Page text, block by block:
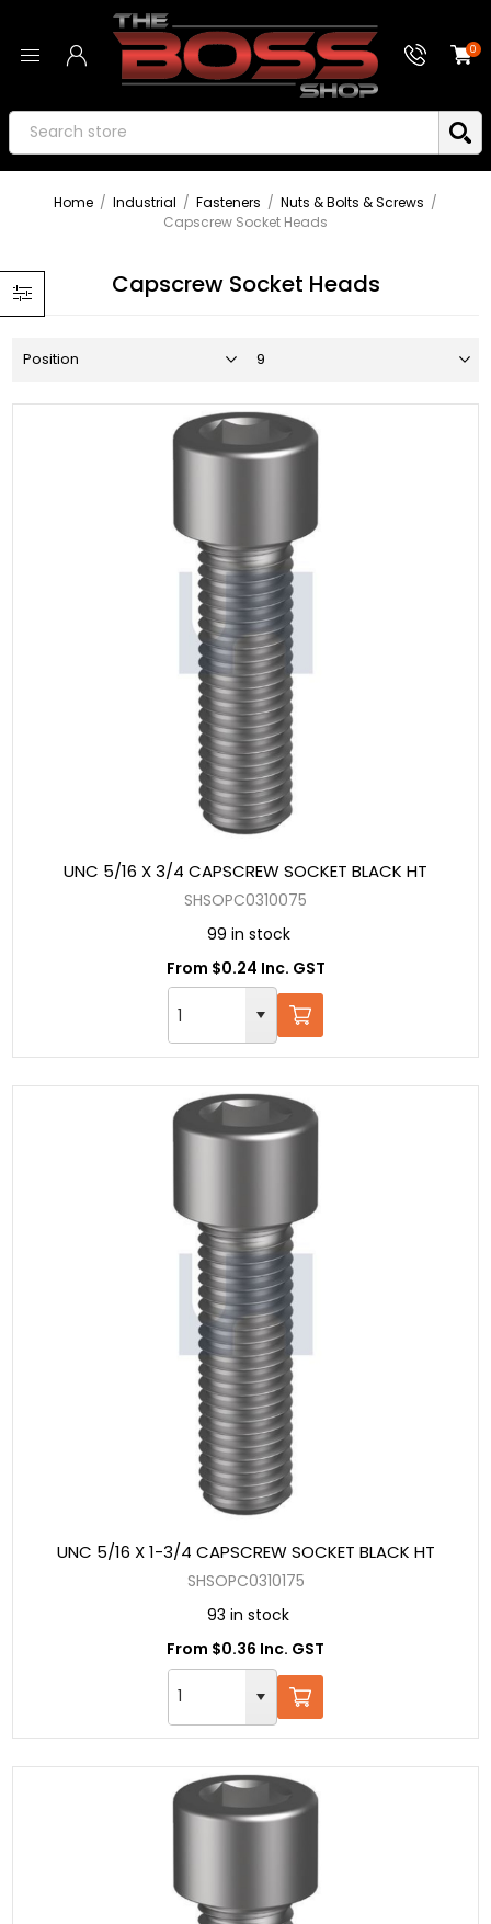
0
Home / Industrial / Fasteners / Nuts & Bolts & Screws /
Capscrew Socket Heads
Capscrew Socket Heads
UNC 5/16 X 3/4 CAPSCREW SOCKET BLACK HT
SHSOPC0310075
99 in stock
From $0.24 Inc. GST
UNC 5/16 X 1-3/4 CAPSCREW SOCKET BLACK HT
SHSOPC0310175
93 in stock
From $0.36 Inc. GST